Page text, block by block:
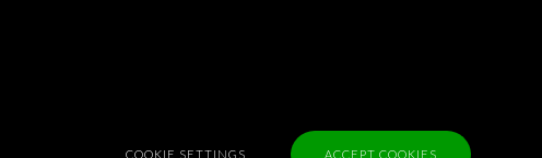
COOKIE SETTINGS ACCEPT COOKIES